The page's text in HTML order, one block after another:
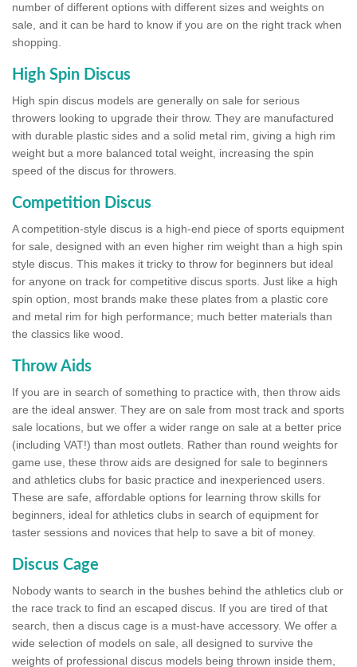
number of different options with different sizes and weights on
sale, and it can be hard to know if you are on the right track when
shopping.
High Spin Discus
High spin discus models are generally on sale for serious
throwers looking to upgrade their throw. They are manufactured
with durable plastic sides and a solid metal rim, giving a high rim
weight but a more balanced total weight, increasing the spin
speed of the discus for throwers.
Competition Discus
A competition-style discus is a high-end piece of sports equipment
for sale, designed with an even higher rim weight than a high spin
style discus. This makes it tricky to throw for beginners but ideal
for anyone on track for competitive discus sports. Just like a high
spin option, most brands make these plates from a plastic core
and metal rim for high performance; much better materials than
the classics like wood.
Throw Aids
If you are in search of something to practice with, then throw aids
are the ideal answer. They are on sale from most track and sports
sale locations, but we offer a wider range on sale at a better price
(including VAT!) than most outlets. Rather than round weights for
game use, these throw aids are designed for sale to beginners
and athletics clubs for basic practice and inexperienced users.
These are safe, affordable options for learning throw skills for
beginners, ideal for athletics clubs in search of equipment for
taster sessions and novices that help to save a bit of money.
Discus Cage
Nobody wants to search in the bushes behind the athletics club or
the race track to find an escaped discus. If you are tired of that
search, then a discus cage is a must-have accessory. We offer a
wide selection of models on sale, all designed to survive the
weights of professional discus models being thrown inside them,